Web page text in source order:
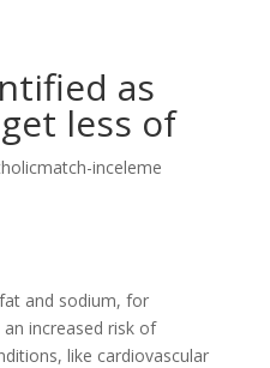
as
less of
inceleme
and sodium, for
increased risk of
like cardiovascular